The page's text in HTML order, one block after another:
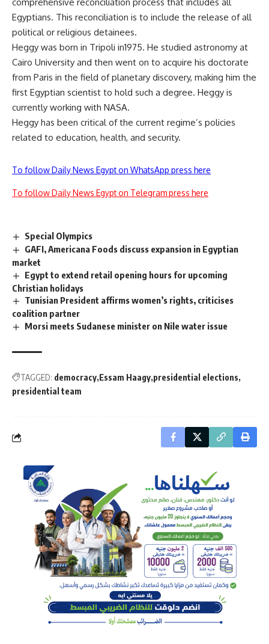
Egyptians. This reconciliation is to include the release of all
political or religious detainees.
Heggy was born in Tripoli in1975. He studied astronomy at
Cairo University and then went on to acquire his doctorate
from Paris in the field of planetary discovery, making him the
first Egyptian scientist to hold such a degree. Heggy is
currently working with NASA.
Heggy has been critical of the current regime’s policies
related to education, health, and security.
To follow Daily News Egypt on WhatsApp press here
To follow Daily News Egypt on Telegram press here
Special Olympics
GAFI, Americana Foods discuss expansion in Egyptian
market
Egypt to extend retail opening hours for upcoming
Christian holidays
Tunisian President affirms women’s rights, criticises
coalition partner
Morsi meets Sudanese minister on Nile water issue
TAGGED: democracy Essam Haagy presidential elections
presidential team